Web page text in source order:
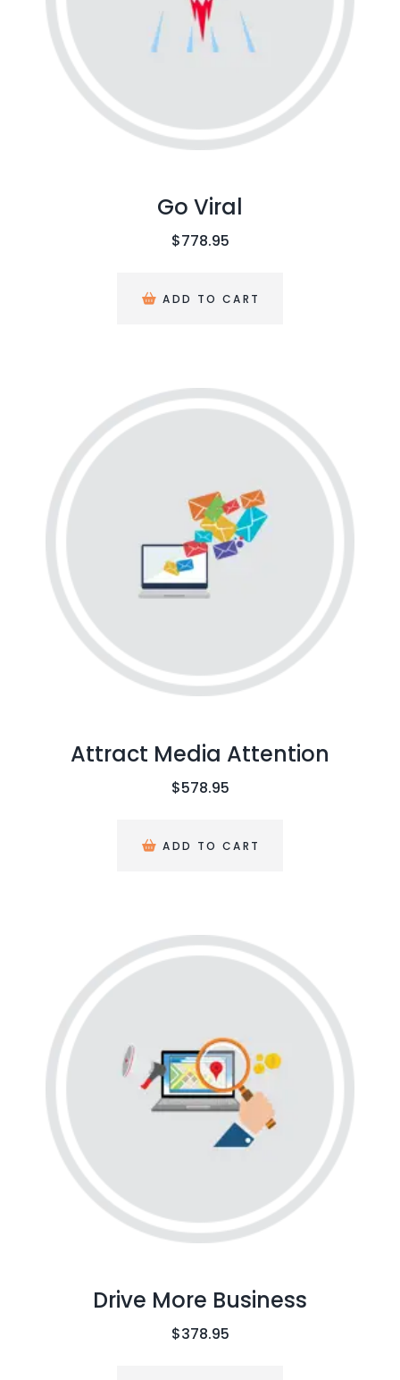
Go Viral
$778.95
ADD TO CART
Attract Media Attention
$578.95
ADD TO CART
Drive More Business
$378.95